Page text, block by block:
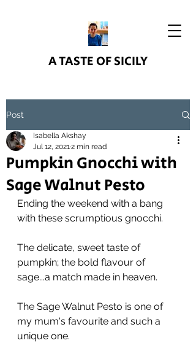
A TASTE OF SICILY
Post
Pumpkin Gnocchi with
Sage Walnut Pesto
Isabella Akshay
Jul 12, 20212 min read
Ending the weekend with a bang
with these scrumptious gnocchi.
The delicate, sweet taste of
pumpkin; the bold flavour of
sage...a match made in heaven.
The Sage Walnut Pesto is one of
my mum's favourite and such a
unique one.